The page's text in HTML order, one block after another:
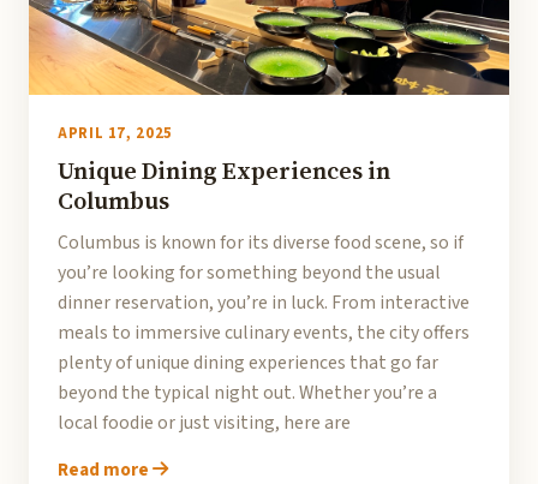
APRIL 17, 2025
Unique Dining Experiences in
Columbus
Columbus is known for its diverse food scene, so if
you’re looking for something beyond the usual
dinner reservation, you’re in luck. From interactive
meals to immersive culinary events, the city offers
plenty of unique dining experiences that go far
beyond the typical night out. Whether you’re a
local foodie or just visiting, here are
Read more